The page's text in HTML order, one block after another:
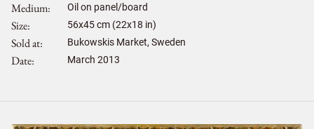
Medium Oil on panel/board
Size 56x45cm (22x18 in)
Sold at Bukowskis Market, Sweden
Date March 2013